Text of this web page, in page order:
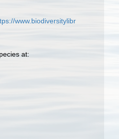
www.biodiversitylibr
at: